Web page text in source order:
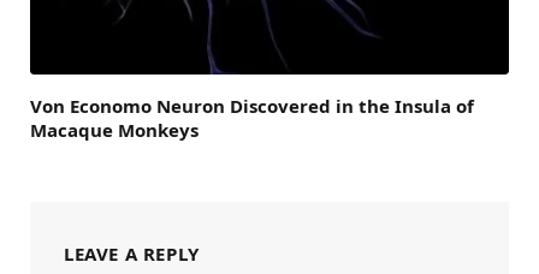
Von Economo Neuron Discovered in the Insula of
Macaque Monkeys
LEAVE A REPLY